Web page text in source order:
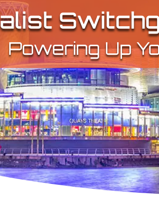
Powering Up